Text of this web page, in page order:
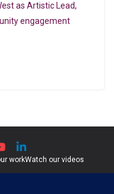
as Artistic Lead,
engagement
workWatch our videos